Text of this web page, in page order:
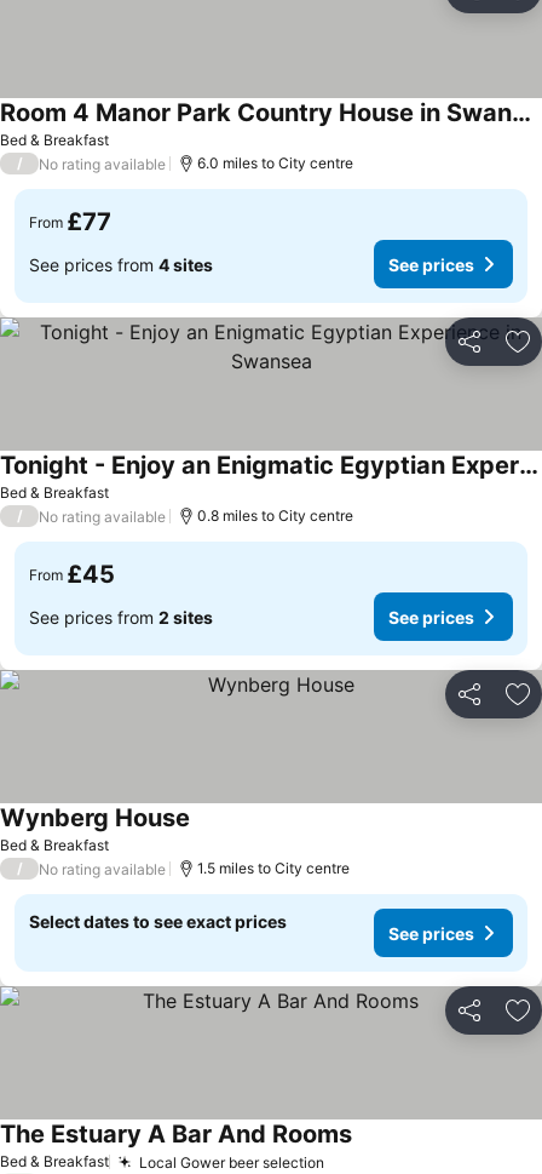
Bed & Breakfast
Room 4 Manor Park Country House in Swansea Sleeps 2
/ No rating available 6.0 miles to City centre
From £77
See prices from 4 sites See prices
Share
Bed & Breakfast
Tonight - Enjoy an Enigmatic Egyptian Experience in Swansea
/ No rating available 0.8 miles to City centre
From £45
See prices from 2 sites See prices
Share
Bed & Breakfast
Wynberg House
/ No rating available 1.5 miles to City centre
Select dates to see exact prices
See prices
Share
Bed & Breakfast Local Gower beer selection
The Estuary A Bar And Rooms